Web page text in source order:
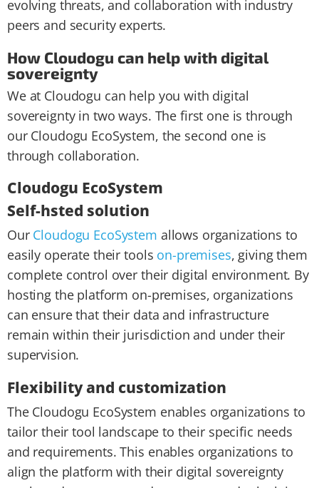
evolving threats, and collaboration with industry
peers and security experts.
How Cloudogu can help with digital
sovereignty
We at Cloudogu can help you with digital
sovereignty in two ways. The first one is through
our Cloudogu EcoSystem, the second one is
through collaboration.
Cloudogu EcoSystem
Self-hsted solution
Our Cloudogu EcoSystem allows organizations to
easily operate their tools on-premises, giving them
complete control over their digital environment. By
hosting the platform on-premises, organizations
can ensure that their data and infrastructure
remain within their jurisdiction and under their
supervision.
Flexibility and customization
The Cloudogu EcoSystem enables organizations to
tailor their tool landscape to their specific needs
and requirements. This enables organizations to
align the platform with their digital sovereignty